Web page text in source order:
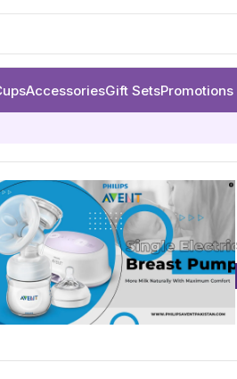
AccessoriesGift SetsPromotions